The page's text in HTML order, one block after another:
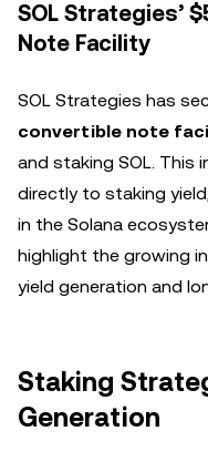
SOL Strategies’
Note Facility
SOL Strategies has
convertible note
and staking SOL. This
directly to staking
in the Solana
highlight the growing
yield generation and
Staking
Generation